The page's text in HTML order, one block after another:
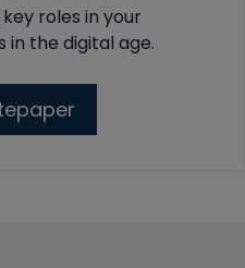
roles in your
in the digital age.